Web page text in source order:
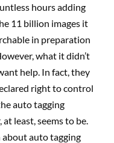
hours adding
11 billion images it
in preparation
what it didn’t
help. In fact, they
right to control
auto tagging
least, seems to be.
auto tagging